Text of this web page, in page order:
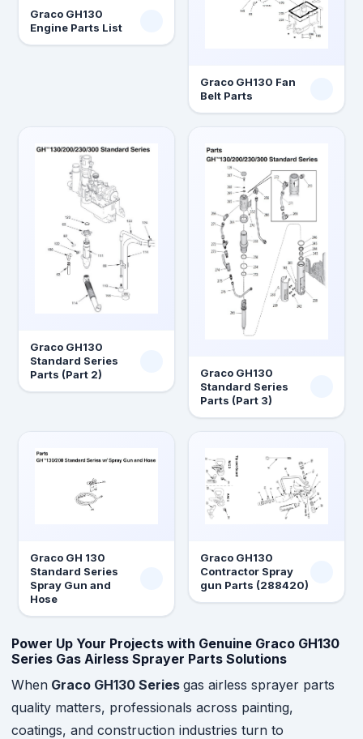
Graco GH130
Engine Parts List
Graco GH130 Fan
Belt Parts
Graco GH130
Standard Series
Parts (Part 2)
Graco GH130
Standard Series
Parts (Part 3)
Graco GH 130
Standard Series
Spray Gun and
Hose
Graco GH130
Contractor Spray
gun Parts (288420)
Power Up Your Projects with Genuine Graco GH130
Series Gas Airless Sprayer Parts Solutions
When Graco GH130 Series gas airless sprayer parts
quality matters, professionals across painting,
coatings, and construction industries turn to